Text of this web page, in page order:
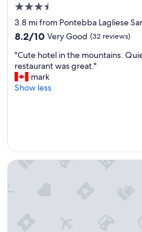
3.5
star
property
3.8 mi from Pontebba Lagliese
8.2
of
10,
Very
Good,
8.2/10 Very Good (32 reviews)
"
C
u
t
l
i
"Cute hotel in the mountains.
restaurant was great."
mark
Show less
Hotel Saisera